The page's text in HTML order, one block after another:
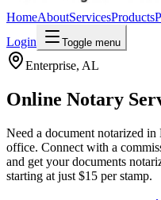
HomeAboutServicesProducts
Login
Toggle menu
Enterprise, AL
Online Notary
Need a document notarized in
office. Connect with a
and get your documents
starting at just $15 per stamp.